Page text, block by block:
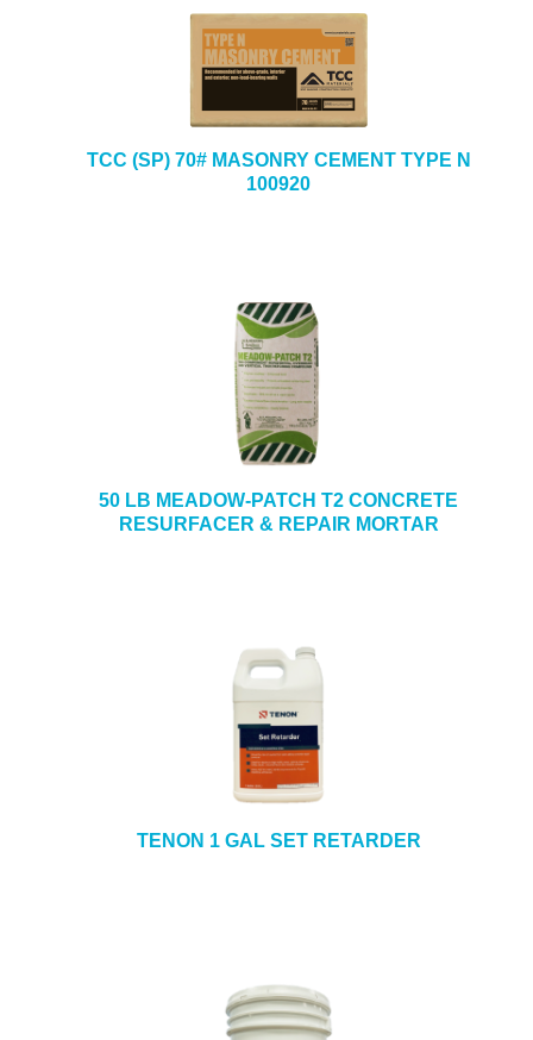
TCC (SP) 70# MASONRY CEMENT TYPE N
100920
50 LB MEADOW-PATCH T2 CONCRETE
RESURFACER & REPAIR MORTAR
TENON 1 GAL SET RETARDER